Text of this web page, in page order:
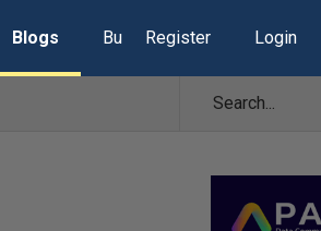
Blogs Build Lists
Register Login